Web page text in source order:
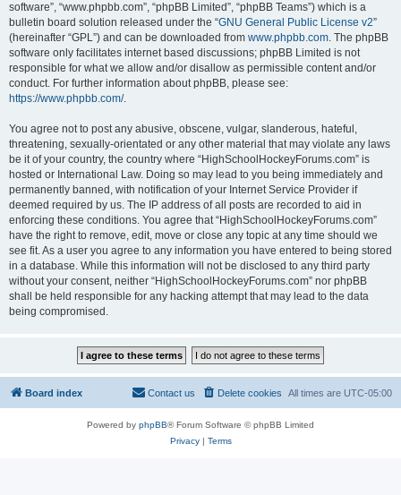
software”, “www.phpbb.com”, “phpBB Limited”, “phpBB Teams”) which is a
bulletin board solution released under the “GNU General Public License v2”
(hereinafter “GPL”) and can be downloaded from www.phpbb.com. The phpBB
software only facilitates internet based discussions; phpBB Limited is not
responsible for what we allow and/or disallow as permissible content and/or
conduct. For further information about phpBB, please see:
https://www.phpbb.com/.
You agree not to post any abusive, obscene, vulgar, slanderous, hateful,
threatening, sexually-orientated or any other material that may violate any laws
be it of your country, the country where “HighSchoolHockeyForums.com” is
hosted or International Law. Doing so may lead to you being immediately and
permanently banned, with notification of your Internet Service Provider if
deemed required by us. The IP address of all posts are recorded to aid in
enforcing these conditions. You agree that “HighSchoolHockeyForums.com”
have the right to remove, edit, move or close any topic at any time should we
see fit. As a user you agree to any information you have entered to being stored
in a database. While this information will not be disclosed to any third party
without your consent, neither “HighSchoolHockeyForums.com” nor phpBB
shall be held responsible for any hacking attempt that may lead to the data
being compromised.
Board index All times are UTC-05:00
Delete cookies
Contact us
Powered by phpBB® Forum Software © phpBB Limited
Privacy| Terms